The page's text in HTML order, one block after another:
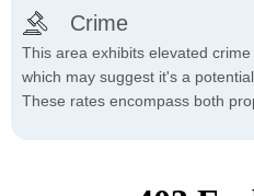
Crime
This area exhibits elevated
which may suggest it's a
These rates encompass both